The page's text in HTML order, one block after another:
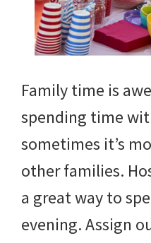
Family time is
spending time
sometimes it’s
other families.
a great way to
evening. Assign